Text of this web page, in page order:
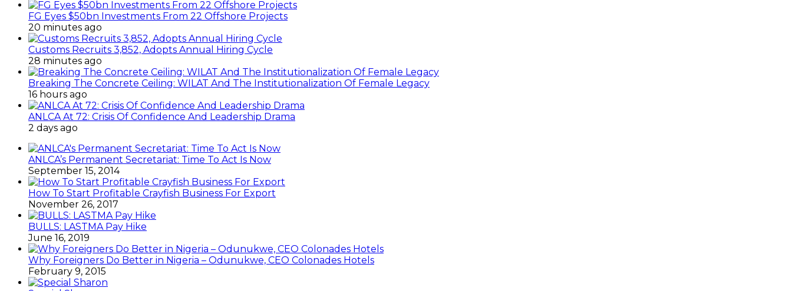
FG Eyes $50bn Investments From 22 Offshore Projects
20 minutes ago
Customs Recruits 3,852, Adopts Annual Hiring Cycle
28 minutes ago
Breaking The Concrete Ceiling: WILAT And The Institutionalization Of Female Legacy
16 hours ago
ANLCA At 72: Crisis Of Confidence And Leadership Drama
2 days ago
ANLCA’s Permanent Secretariat: Time To Act Is Now
September 15, 2014
How To Start Profitable Crayfish Business For Export
November 26, 2017
BULLS: LASTMA Pay Hike
June 16, 2019
Why Foreigners Do Better in Nigeria – Odunukwe, CEO Colonades Hotels
February 9, 2015